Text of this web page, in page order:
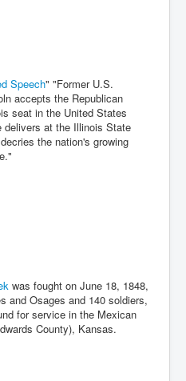
Speech" "Former U.S.
accepts the Republican
seat in the United States
delivers at the Illinois State
the nation's growing
was fought on June 18, 1848,
and Osages and 140 soldiers,
for service in the Mexican
County), Kansas.